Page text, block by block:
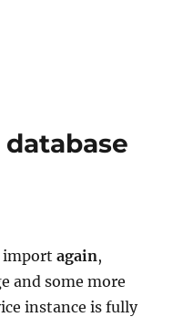
importagain,
and some more
instance is fully